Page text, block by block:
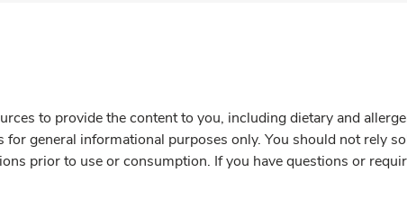
to provide the content to you, including dietary and
general informational purposes only. You should not rely
prior to use or consumption. If you have questions or